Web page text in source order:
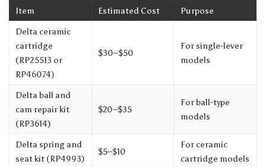
Item Estimated Cost
Purpose
Delta ceramic
cartridge
(RP25513 or
RP46074)
$30–$50
For single-lever
models
Delta ball and
cam repair kit
(RP3614)
$20–$35
For ball-type
models
Delta spring and
seat kit (RP4993)
$5–$10
For ceramic
cartridge models